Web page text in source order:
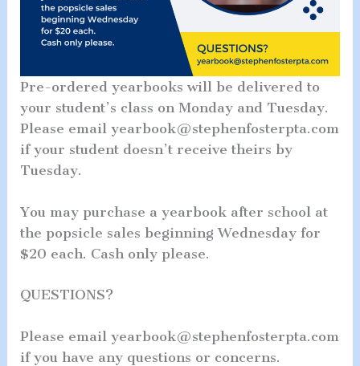
Pre-ordered yearbooks will be delivered to
your student’s class on Monday and Tuesday.
Please email yearbook@stephenfosterpta.com
if your student doesn’t receive theirs by
Tuesday.
You may purchase a yearbook after school at
the popsicle sales beginning Wednesday for
$20 each. Cash only please.
QUESTIONS?
Please email yearbook@stephenfosterpta.com
if you have any questions or concerns.